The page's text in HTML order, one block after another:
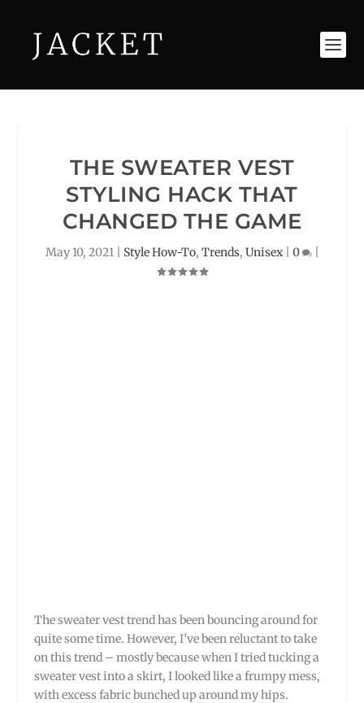
THE SWEATER VEST
STYLING HACK THAT
CHANGED THE GAME
May 10, 2021| Style How-To, Trends, Unisex| 0 |
The sweater vest trend has been bouncing around for
quite some time. However, I’ve been reluctant to take
on this trend – mostly because when I tried tucking a
sweater vest into a skirt, I looked like a frumpy mess,
with excess fabric bunched up around my hips.